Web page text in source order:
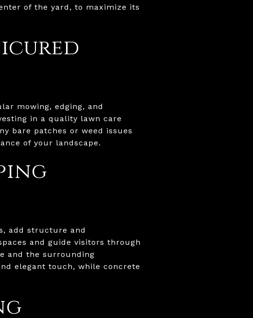
of the yard, to maximize its
mowing, edging, and
in a quality lawn care
bare patches or weed issues
of your landscape.
add structure and
and guide visitors through
and the surrounding
elegant touch, while concrete